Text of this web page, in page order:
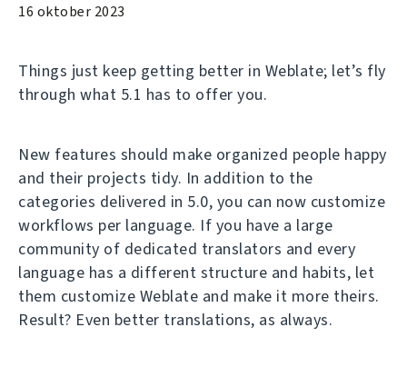
16 oktober 2023
Things just keep getting better in Weblate; let’s fly
through what 5.1 has to offer you.
New features should make organized people happy
and their projects tidy. In addition to the
categories delivered in 5.0, you can now customize
workflows per language. If you have a large
community of dedicated translators and every
language has a different structure and habits, let
them customize Weblate and make it more theirs.
Result? Even better translations, as always.